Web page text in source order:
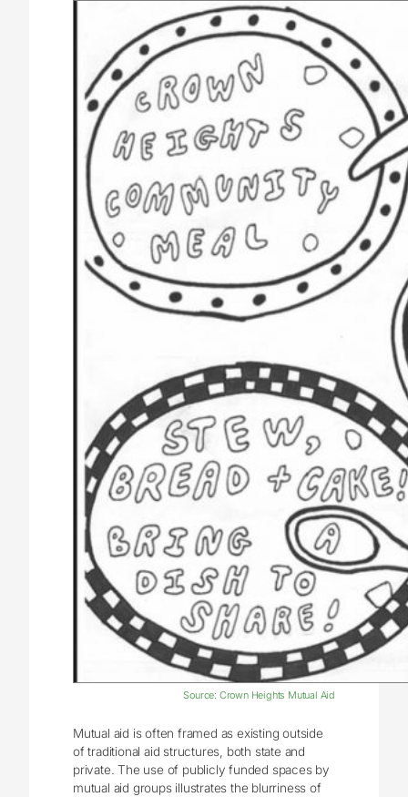
Source: Crown Heights Mutual Aid
Mutual aid is often framed as existing outside
of traditional aid structures, both state and
private. The use of publicly funded spaces by
mutual aid groups illustrates the blurriness of